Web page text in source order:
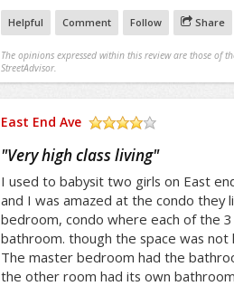
Helpful Comment Follow Share
The opinions expressed within this review are those of
StreetAdvisor.
East End Ave
"Very high class living"
I used to babysit two girls on East
and I was amazed at the condo they
bedroom, condo where each of the
bathroom. though the space was not
The master bedroom had the
the other room had its own